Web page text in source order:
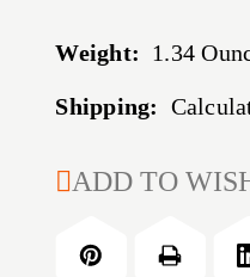
Weight: 1.34
Shipping:
CURRENT
ADD TO